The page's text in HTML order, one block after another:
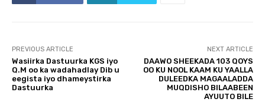
e
r
PREVIOUS ARTICLE
Wasiirka Dastuurka KGS iyo
Q.M oo ka wadahadlay Dib u
eegista iyo dhameystirka
Dastuurka
NEXT ARTICLE
DAAWO SHEEKADA 103 QOYS
OO KU NOOL KAAM KU YAALLA
DULEEDKA MAGAALADDA
MUQDISHO BILAABEEN
AYUUTO BILE